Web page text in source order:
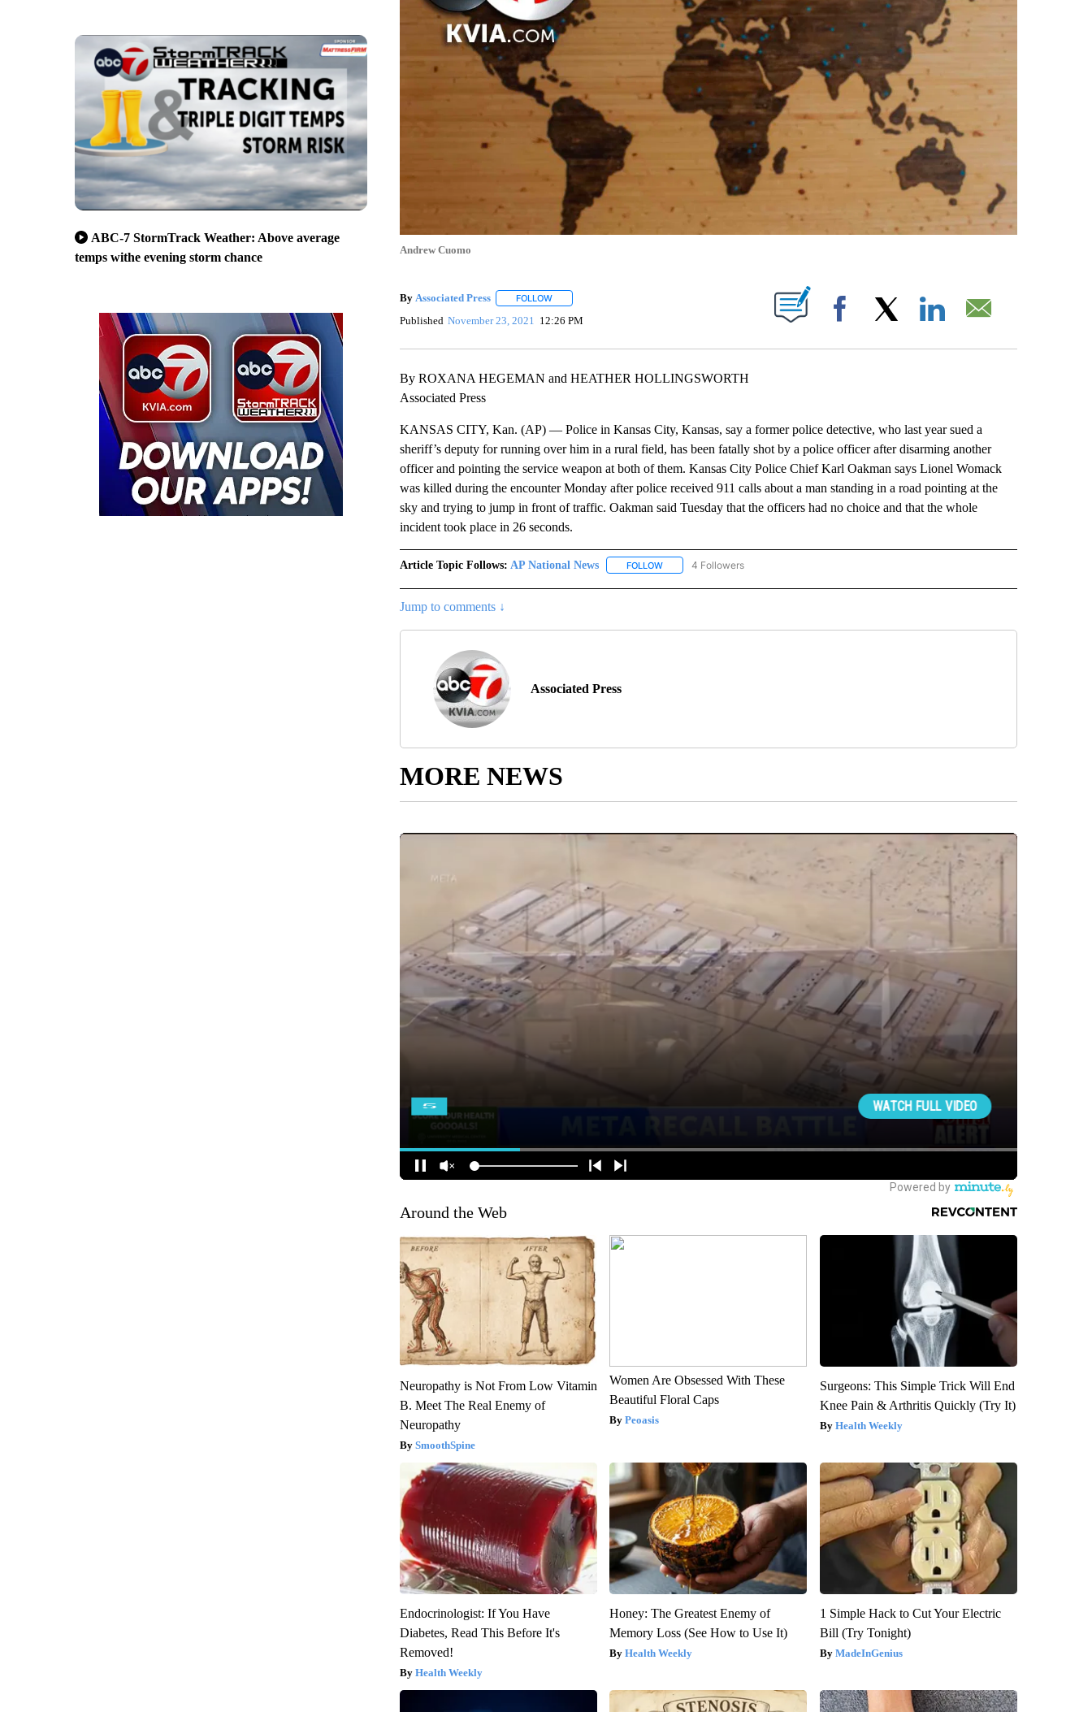
ABC-7 StormTrack Weather: Above average
temps withe evening storm chance
Andrew Cuomo
By Associated Press FOLLOWFOLLOW "" TO RECEIVE NOTIFICATIONS ABOUT NEW PAGES ON "".
Published November 23, 2021 12:26 PM Facebook
By ROXANA HEGEMAN and HEATHER HOLLINGSWORTH
Associated Press
KANSAS CITY, Kan. (AP) — Police in Kansas City, Kansas, say a former police detective, who last year sued a
sheriff’s deputy for running over him in a rural field, has been fatally shot by a police officer after disarming another
officer and pointing the service weapon at both of them. Kansas City Police Chief Karl Oakman says Lionel Womack
was killed during the encounter Monday after police received 911 calls about a man standing in a road pointing at the
sky and trying to jump in front of traffic. Oakman said Tuesday that the officers had no choice and that the whole
incident took place in 26 seconds.
Article Topic Follows: AP National News FOLLOWFOLLOW "AP NATIONAL NEWS" TO RECEIVE NOTIFICATIONS ABOUT NEW PAGES ON "AP NATIONAL
4 Followers
Jump to comments ↓
Associated Press
MORE NEWS
Around the Web
Neuropathy is Not From Low Vitamin
B. Meet The Real Enemy of
Neuropathy
SmoothSpine
Women Are Obsessed With These
Beautiful Floral Caps
Peoasis
Surgeons: This Simple Trick Will End
Knee Pain & Arthritis Quickly (Try It)
Health Weekly
Endocrinologist: If You Have
Diabetes, Read This Before It's
Removed!
Health Weekly
Honey: The Greatest Enemy of
Memory Loss (See How to Use It)
Health Weekly
1 Simple Hack to Cut Your Electric
Bill (Try Tonight)
MadeInGenius